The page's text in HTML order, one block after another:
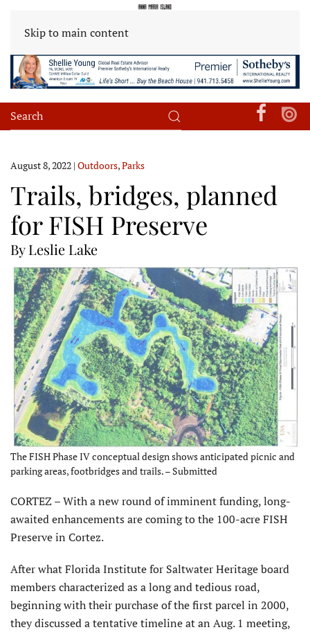
Skip to main content
August 8, 2022 | Outdoors,Parks
Trails, bridges, planned
for FISH Preserve
By Leslie Lake
The FISH Phase IV conceptual design shows anticipated picnic and
parking areas, footbridges and trails. – Submitted
CORTEZ – With a new round of imminent funding, long-
awaited enhancements are coming to the 100-acre FISH
Preserve in Cortez.
After what Florida Institute for Saltwater Heritage board
members characterized as a long and tedious road,
beginning with their purchase of the first parcel in 2000,
they discussed a tentative timeline at an Aug. 1 meeting,